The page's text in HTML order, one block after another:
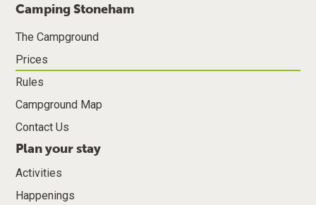
Camping Stoneham
The Campground
Prices
Rules
Campground Map
Contact Us
Plan your stay
Activities
Happenings